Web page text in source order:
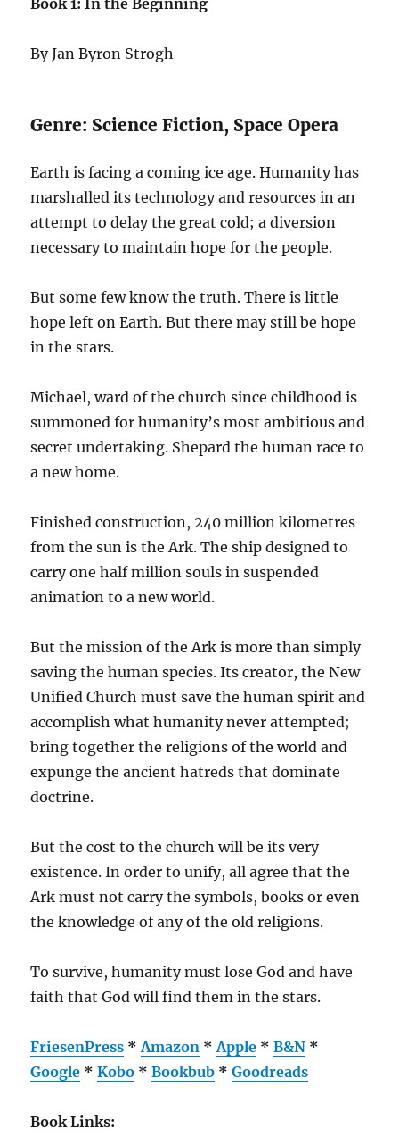
By Jan Byron Strogh
Genre: Science Fiction, Space Opera
Earth is facing a coming ice age. Humanity has
marshalled its technology and resources in an
attempt to delay the great cold; a diversion
necessary to maintain hope for the people.
But some few know the truth. There is little
hope left on Earth. But there may still be hope
in the stars.
Michael, ward of the church since childhood is
summoned for humanity’s most ambitious and
secret undertaking. Shepard the human race to
a new home.
Finished construction, 240 million kilometres
from the sun is the Ark. The ship designed to
carry one half million souls in suspended
animation to a new world.
But the mission of the Ark is more than simply
saving the human species. Its creator, the New
Unified Church must save the human spirit and
accomplish what humanity never attempted;
bring together the religions of the world and
expunge the ancient hatreds that dominate
doctrine.
But the cost to the church will be its very
existence. In order to unify, all agree that the
Ark must not carry the symbols, books or even
the knowledge of any of the old religions.
To survive, humanity must lose God and have
faith that God will find them in the stars.
FriesenPress *Amazon *Apple *B&N *
Google *Kobo *Bookbub *Goodreads
Book Links: